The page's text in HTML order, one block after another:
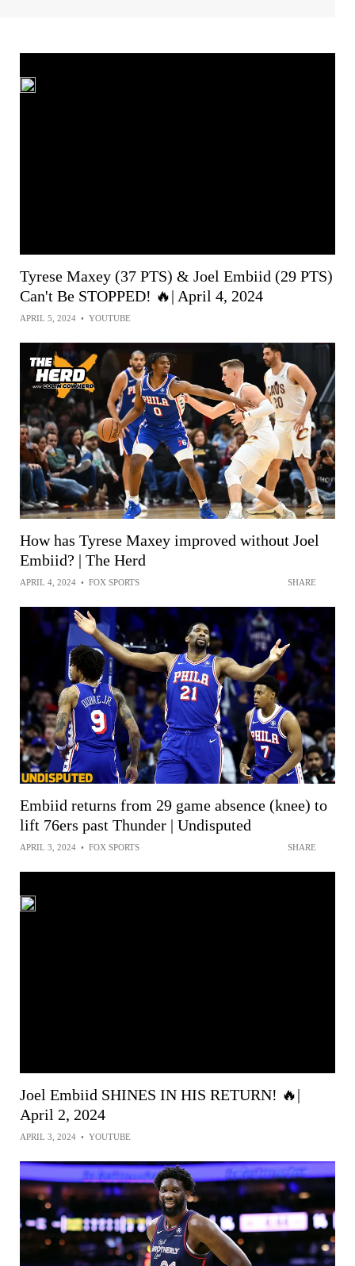
Tyrese Maxey (37 PTS) & Joel Embiid (29 PTS)
Can't Be STOPPED! 🔥| April 4, 2024
APRIL 5, 2024 • YOUTUBE
How has Tyrese Maxey improved without Joel
Embiid? | The Herd
APRIL 4, 2024 • FOX SPORTS SHARE
Embiid returns from 29 game absence (knee) to
lift 76ers past Thunder | Undisputed
APRIL 3, 2024 • FOX SPORTS SHARE
Joel Embiid SHINES IN HIS RETURN! 🔥|
April 2, 2024
APRIL 3, 2024 • YOUTUBE